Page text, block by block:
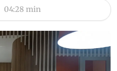
04:28 min